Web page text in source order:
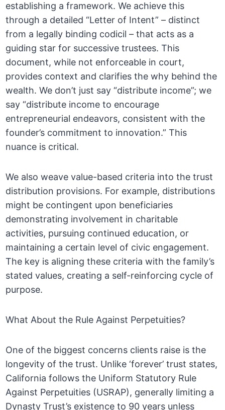
establishing a framework. We achieve this
through a detailed “Letter of Intent” – distinct
from a legally binding codicil – that acts as a
guiding star for successive trustees. This
document, while not enforceable in court,
provides context and clarifies the why behind the
wealth. We don’t just say “distribute income”; we
say “distribute income to encourage
entrepreneurial endeavors, consistent with the
founder’s commitment to innovation.” This
nuance is critical.
We also weave value-based criteria into the trust
distribution provisions. For example, distributions
might be contingent upon beneficiaries
demonstrating involvement in charitable
activities, pursuing continued education, or
maintaining a certain level of civic engagement.
The key is aligning these criteria with the family’s
stated values, creating a self-reinforcing cycle of
purpose.
What About the Rule Against Perpetuities?
One of the biggest concerns clients raise is the
longevity of the trust. Unlike ‘forever’ trust states,
California follows the Uniform Statutory Rule
Against Perpetuities (USRAP), generally limiting a
Dynasty Trust’s existence to 90 years unless